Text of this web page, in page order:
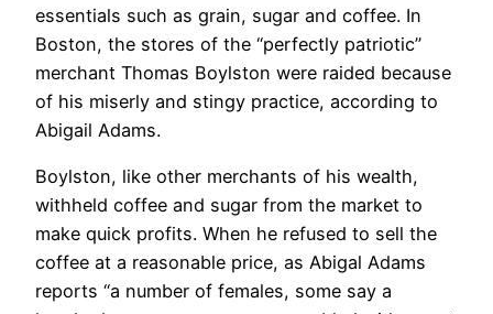
essentials such as grain, sugar and coffee. In
Boston, the stores of the “perfectly patriotic”
merchant Thomas Boylston were raided because
of his miserly and stingy practice, according to
Abigail Adams.
Boylston, like other merchants of his wealth,
withheld coffee and sugar from the market to
make quick profits. When he refused to sell the
coffee at a reasonable price, as Abigal Adams
reports “a number of females, some say a